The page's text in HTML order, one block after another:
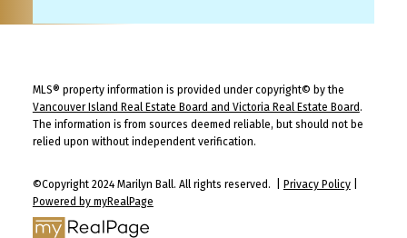
MLS® property information is provided under copyright© by the
Vancouver Island Real Estate Board and Victoria Real Estate Board .
The information is from sources deemed reliable, but should not be
relied upon without independent verification.
©Copyright 2024 Marilyn Ball. All rights reserved. | Privacy Policy|
Powered by myRealPage